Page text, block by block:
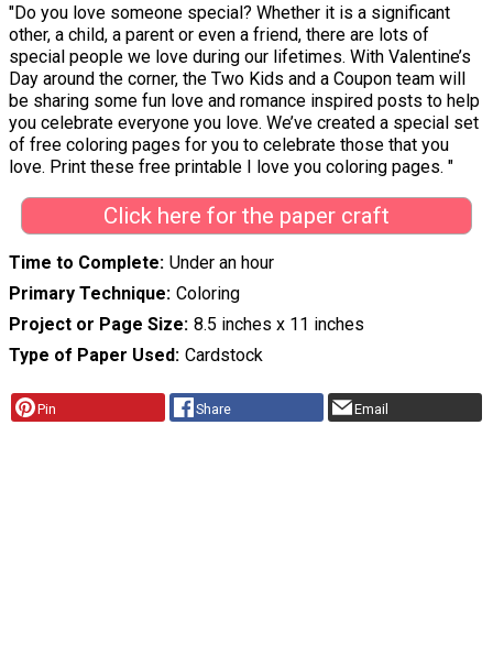
"Do you love someone special? Whether it is a significant
other, a child, a parent or even a friend, there are lots of
special people we love during our lifetimes. With Valentine’s
Day around the corner, the Two Kids and a Coupon team will
be sharing some fun love and romance inspired posts to help
you celebrate everyone you love. We’ve created a special set
of free coloring pages for you to celebrate those that you
love. Print these free printable I love you coloring pages. "
Click here for the paper craft
Time to Complete Under an hour
Primary Technique Coloring
Project or Page Size 8.5 inches x 11 inches
Type of Paper Used Cardstock
Pin Share Email